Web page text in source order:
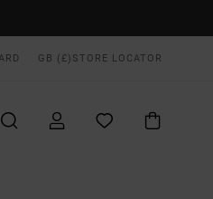
GB (£) STORE LOCATOR